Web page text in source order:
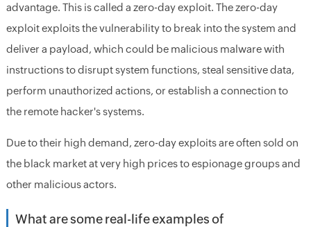
advantage. This is called a zero-day exploit. The zero-day
exploit exploits the vulnerability to break into the system and
deliver a payload, which could be malicious malware with
instructions to disrupt system functions, steal sensitive data,
perform unauthorized actions, or establish a connection to
the remote hacker's systems.
Due to their high demand, zero-day exploits are often sold on
the black market at very high prices to espionage groups and
other malicious actors.
What are some real-life examples of